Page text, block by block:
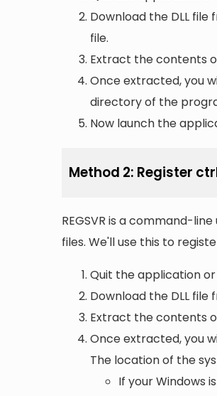
Download the DLL
file.
Extract the contents
Once extracted, you
directory of the
Now launch the
Method 2: Register
REGSVR is a command-
files. We'll use this to
Quit the application
Download the DLL file
Extract the contents
Once extracted, you
The location of the
If your Windows